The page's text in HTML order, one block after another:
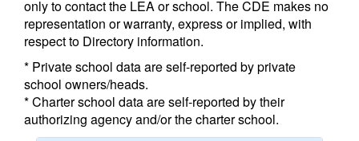
only to contact the LEA or school. The CDE makes no
representation or warranty, express or implied, with
respect to Directory information.
* Private school data are self-reported by private
school owners/heads.
* Charter school data are self-reported by their
authorizing agency and/or the charter school.